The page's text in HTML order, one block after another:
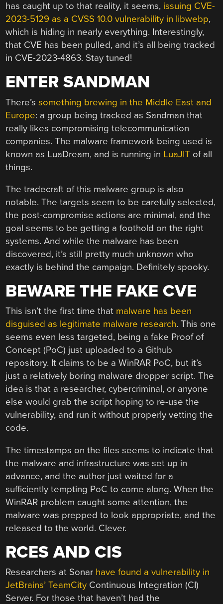
has caught up to that reality, it seems, issuing CVE-
2023-5129 as a CVSS 10.0 vulnerability in libwebp,
which is hiding in nearly everything. Interestingly,
that CVE has been pulled, and it’s all being tracked
in CVE-2023-4863. Stay tuned!
ENTER SANDMAN
There’ssomething brewing in the Middle East and
Europe: a group being tracked as Sandman that
really likes compromising telecommunication
companies. The malware framework being used is
known as LuaDream, and is running in LuaJIT of all
things.
The tradecraft of this malware group is also
notable. The targets seem to be carefully selected,
the post-compromise actions are minimal, and the
goal seems to be getting a foothold on the right
systems. And while the malware has been
discovered, it’s still pretty much unknown who
exactly is behind the campaign. Definitely spooky.
BEWARE THE FAKE CVE
This isn’t the first time that malware has been
disguised as legitimate malware research. This one
seems even less targeted, being a fake Proof of
Concept (PoC) just uploaded to a Github
repository. It claims to be a WinRAR PoC, but it’s
just a relatively boring malware dropper script. The
idea is that a researcher, cybercriminal, or anyone
else would grab the script hoping to re-use the
vulnerability, and run it without properly vetting the
code.
The timestamps on the files seems to indicate that
the malware and infrastructure was set up in
advance, and the author just waited for a
sufficiently tempting PoC to come along. When the
WinRAR problem caught some attention, the
malware was prepped to look appropriate, and the
released to the world. Clever.
RCES AND CIS
Researchers at Sonar have found a vulnerability in
JetBrains’ TeamCity Continuous Integration (CI)
Server. For those that haven’t had the